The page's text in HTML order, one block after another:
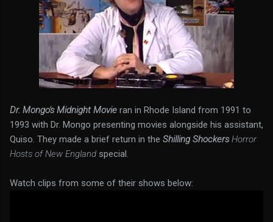
Dr. Mongo's Midnight Movie ran in Rhode Island from 1991 to
1993 with Dr. Mongo presenting movies alongside his assistant,
Quiso. They made a brief return in the Shilling Shockers Horror
Hosts of New England special.
Watch clips from some of their shows below: